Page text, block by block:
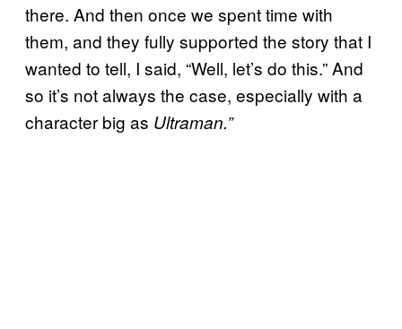
there. And then once we spent time with
them, and they fully supported the story that I
wanted to tell, I said, “Well, let’s do this.” And
so it’s not always the case, especially with a
character big as Ultraman.”